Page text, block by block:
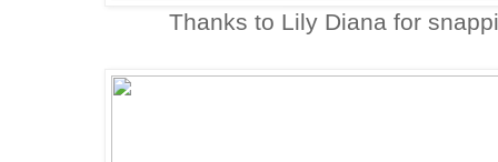
Thanks to Lily Diana for